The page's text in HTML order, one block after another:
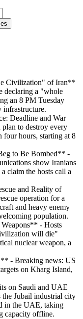
Civilization" of Iran**
declaring a "whole
an 8 PM Tuesday
infrastructure.
Deadline and War
to destroy every
hours, starting at 8
to Be Bombed** -
show Iranians
claim the hosts call a
and Reality of
operation for a
and heavy enemy
population.
- Hosts
will die"
nuclear weapon, a
- Breaking news: US
on Kharg Island,
on Saudi and UAE
Jubail industrial city
in the UAE, taking
capacity offline.